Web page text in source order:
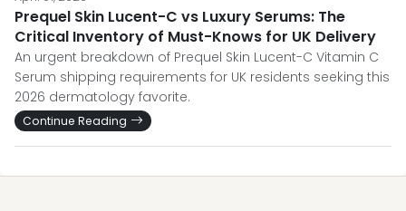
Prequel Skin Lucent-C vs Luxury Serums: The
Critical Inventory of Must-Knows for UK Delivery
An urgent breakdown of Prequel Skin Lucent-C Vitamin C
Serum shipping requirements for UK residents seeking this
2026 dermatology favorite.
Continue Reading